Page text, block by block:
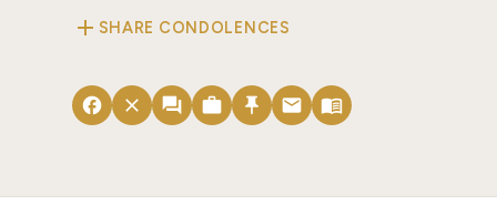
add SHARE CONDOLENCES
facebook close forum work push_pin email menu_book